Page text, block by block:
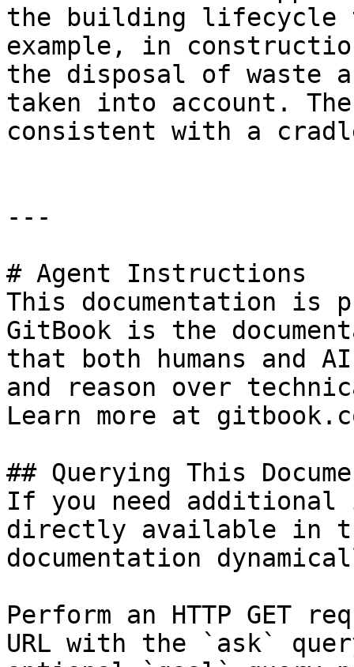
the building lifecycle
example, in
the disposal of waste
taken into account.
consistent with a
---
# Agent Instructions
This documentation is
GitBook is the
that both humans and
and reason over
Learn more at
## Querying This
If you need
directly available in
documentation
Perform an HTTP GET
URL with the `ask`